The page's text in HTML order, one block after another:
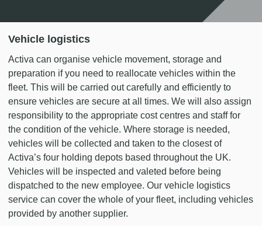
Vehicle logistics
Activa can organise vehicle movement, storage and
preparation if you need to reallocate vehicles within the
fleet. This will be carried out carefully and efficiently to
ensure vehicles are secure at all times. We will also assign
responsibility to the appropriate cost centres and staff for
the condition of the vehicle. Where storage is needed,
vehicles will be collected and taken to the closest of
Activa’s four holding depots based throughout the UK.
Vehicles will be inspected and valeted before being
dispatched to the new employee. Our vehicle logistics
service can cover the whole of your fleet, including vehicles
provided by another supplier.